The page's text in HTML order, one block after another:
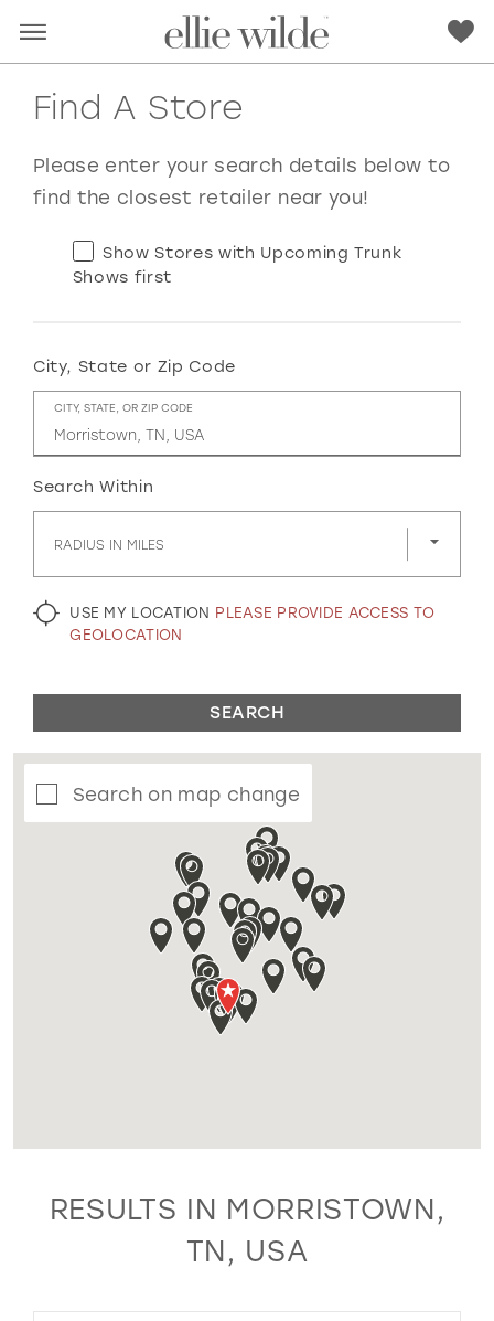
RED PINK PURPLE BLUE
GOLD SILVER/GRAY BLACK WHITE
EVELYN JIA
Find A Store
Please enter your search details below to
find the closest retailer near you!
Show Stores with Upcoming Trunk
Shows first
City, State or Zip Code
CITY, STATE, OR ZIP CODE
Search Within
RADIUS IN MILES
USE MY LOCATION PLEASE PROVIDE ACCESS TO
GEOLOCATION
SEARCH
Search on map change
RESULTS IN MORRISTOWN,
TN, USA